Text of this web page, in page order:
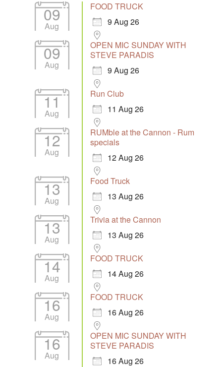
09
Aug
FOOD TRUCK
9 Aug 26
09
Aug
OPEN MIC SUNDAY WITH
STEVE PARADIS
9 Aug 26
11
Aug
Run Club
11 Aug 26
12
Aug
RUMble at the Cannon - Rum
specials
12 Aug 26
13
Aug
Food Truck
13 Aug 26
13
Aug
Trivia at the Cannon
13 Aug 26
14
Aug
FOOD TRUCK
14 Aug 26
16
Aug
FOOD TRUCK
16 Aug 26
16
Aug
OPEN MIC SUNDAY WITH
STEVE PARADIS
16 Aug 26